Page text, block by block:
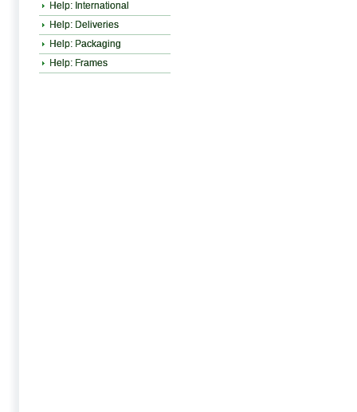
Help: International
Help: Deliveries
Help: Packaging
Help: Frames